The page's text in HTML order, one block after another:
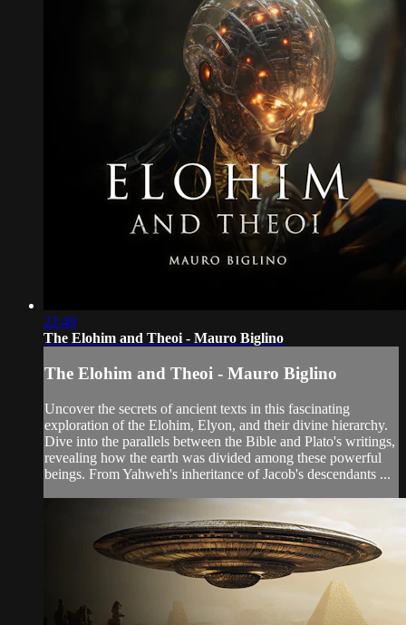
22:49
The Elohim and Theoi - Mauro Biglino
The Elohim and Theoi - Mauro Biglino
Uncover the secrets of ancient texts in this fascinating
exploration of the Elohim, Elyon, and their divine hierarchy.
Dive into the parallels between the Bible and Plato's writings,
revealing how the earth was divided among these powerful
beings. From Yahweh's inheritance of Jacob's descendants ...